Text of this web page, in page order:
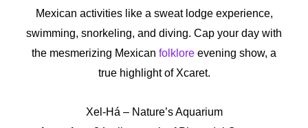
Mexican activities like a sweat lodge experience,
swimming, snorkeling, and diving. Cap your day with
the mesmerizing Mexican folklore evening show, a
true highlight of Xcaret.
Xel-Há – Nature’s Aquarium